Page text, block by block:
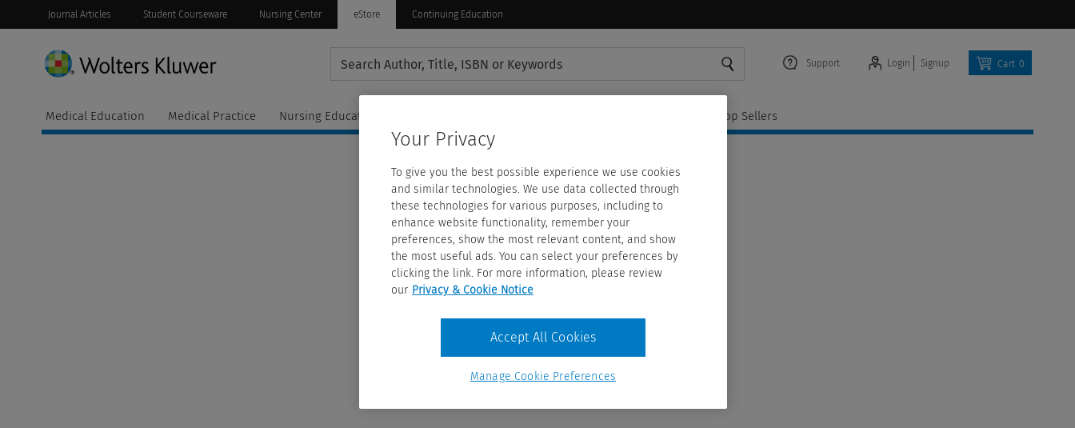
Journal Articles Student Courseware Nursing Center eStore Continuing Education
Support Login Signup Cart 0
Continuing
Education
Medical Education Medical Practice Nursing Education Amazon Top Sellers
Your Privacy
To give you the best possible experience we use cookies
and similar technologies. We use data collected through
these technologies for various purposes, including to
enhance website functionality, remember your
preferences, show the most relevant content, and show
the most useful ads. You can select your preferences by
clicking the link. For more information, please review
our Privacy & Cookie Notice
Manage Cookie Preferences
Accept All Cookies